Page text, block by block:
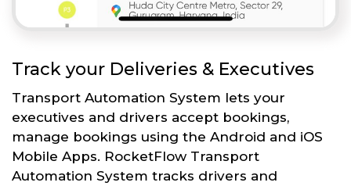
Track your Deliveries & Executives
Transport Automation System lets your
executives and drivers accept bookings,
manage bookings using the Android and iOS
Mobile Apps. RocketFlow Transport
Automation System tracks drivers and